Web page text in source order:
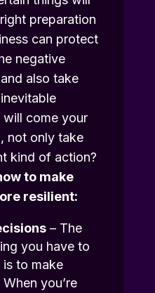
preparation
can protect
negative
also take
come your
not only take
kind of action?
to make
resilient:
– The
you have to
to make
you’re